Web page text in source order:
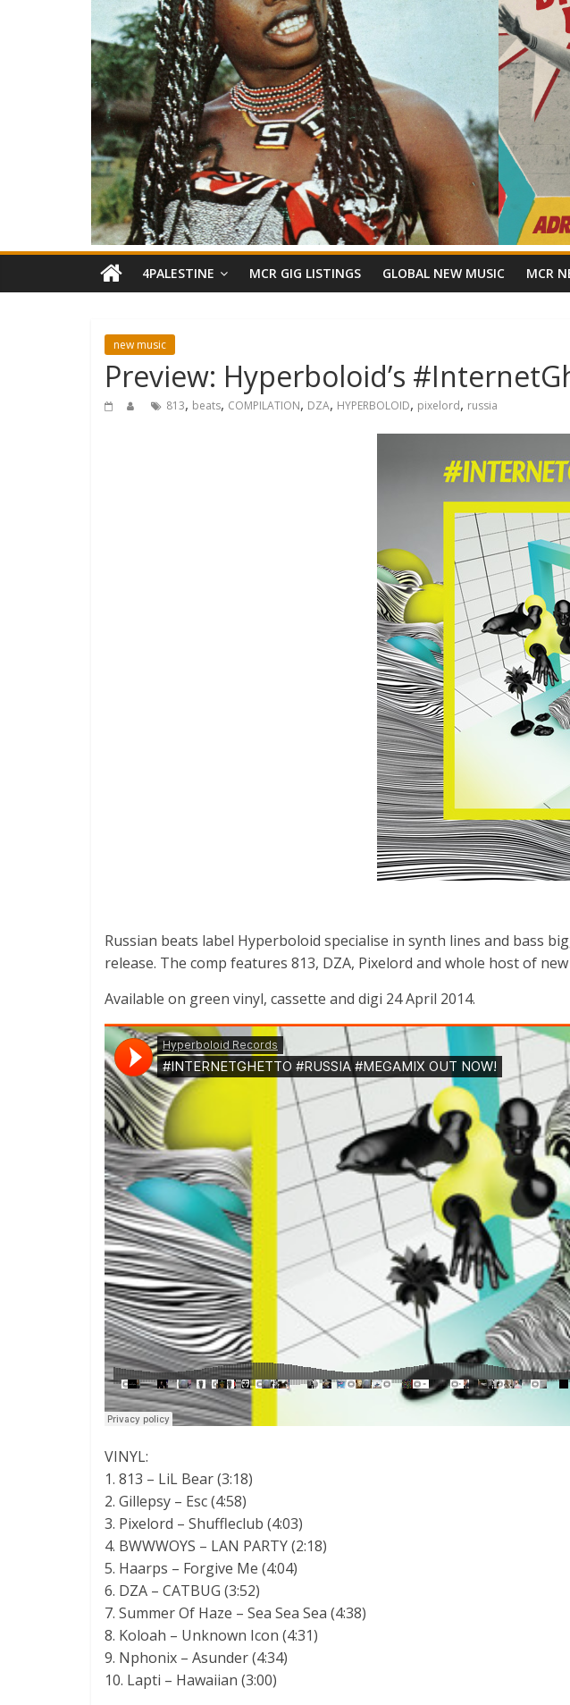
4PALESTINE MCR GIG LISTINGS GLOBAL NEW MUSIC MCR
new music
Preview: Hyperboloid’s
813, beats, COMPILATION, DZA, HYPERBOLOID, pixelord, russia
Russian beats label Hyperboloid specialise in synth lines and bass
release. The comp features 813, DZA, Pixelord and whole host of
Available on green vinyl, cassette and digi 24 April 2014.
VINYL:
1. 813 – LiL Bear (3:18)
2. Gillepsy – Esc (4:58)
3. Pixelord – Shuffleclub (4:03)
4. BWWWOYS – LAN PARTY (2:18)
5. Haarps – Forgive Me (4:04)
6. DZA – CATBUG (3:52)
7. Summer Of Haze – Sea Sea Sea (4:38)
8. Koloah – Unknown Icon (4:31)
9. Nphonix – Asunder (4:34)
10. Lapti – Hawaiian (3:00)